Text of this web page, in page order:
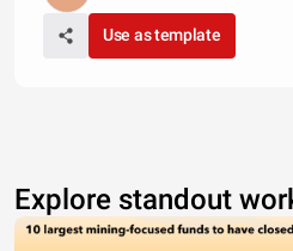
Use as template
Explore standout